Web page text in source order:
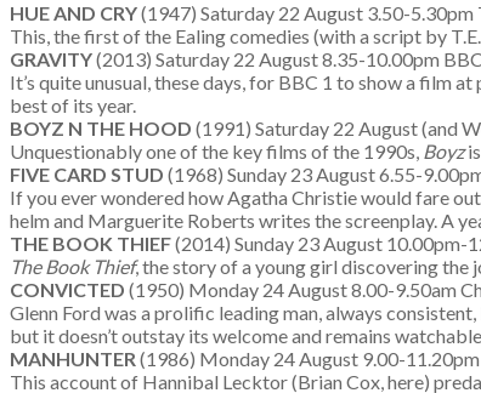
HUE AND CRY(1947) Saturday 22 August 3.50-5.30pm
This, the first of the Ealing comedies (with a script by
GRAVITY(2013) Saturday 22 August 8.35-10.00pm
It’s quite unusual, these days, for BBC 1 to show a film at
best of its year.
BOYZ N THE HOOD (1991) Saturday 22 August (and
Unquestionably one of the key films of the 1990s, Boyz
FIVE CARD STUD (1968) Sunday 23 August 6.55-
If you ever wondered how Agatha Christie would fare
helm and Marguerite Roberts writes the screenplay. A
THE BOOK THIEF(2014) Sunday 23 August 10.00pm-
The Book Thief, the story of a young girl discovering the
CONVICTED (1950) Monday 24 August 8.00-9.50am
Glenn Ford was a prolific leading man, always
but it doesn’t outstay its welcome and remains
MANHUNTER (1986) Monday 24 August 9.00-
This account of Hannibal Lecktor (Brian Cox, here)